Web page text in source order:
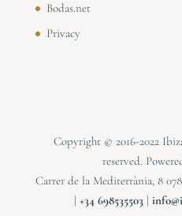
Bodas.net
Privacy
Copyright © 2016-2022
reserved.
Carrer de la Mediterrània, 8
|⁠⁠⁠+34 698535503 |